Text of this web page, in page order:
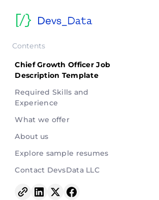
Contents
Chief Growth Officer Job
Description Template
Required Skills and
Experience
What we offer
About us
Explore sample resumes
Contact DevsData LLC